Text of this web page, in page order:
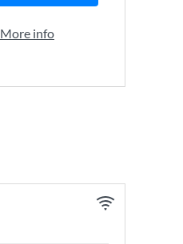
More info